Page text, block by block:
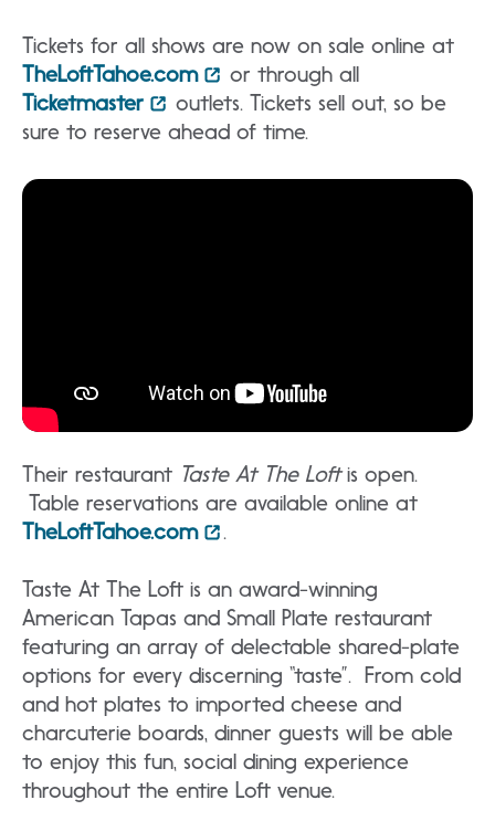
Tickets for all shows are now on sale online at
TheLoftTahoe.com
or through all
Ticketmaster
outlets. Tickets sell out, so be
sure to reserve ahead of time.
Their restaurant Taste At The Loftis open.
Table reservations are available online at
TheLoftTahoe.com
.
Taste At The Loft is an award-winning
American Tapas and Small Plate restaurant
featuring an array of delectable shared-plate
options for every discerning “taste”. From cold
and hot plates to imported cheese and
charcuterie boards, dinner guests will be able
to enjoy this fun, social dining experience
throughout the entire Loft venue.